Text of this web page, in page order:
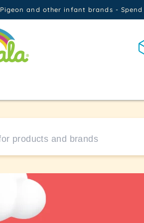
Pigeon and other infant brands - Spend